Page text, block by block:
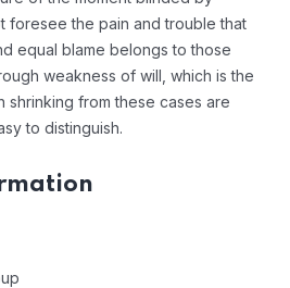
foresee the pain and trouble that
equal blame belongs to those
weakness of will, which is the
shrinking from these cases are
to distinguish.